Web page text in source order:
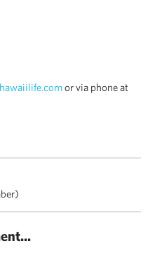
or via phone at